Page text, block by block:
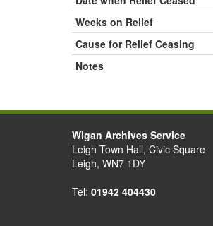
Weeks on Relief
Cause for Relief Ceasing
Notes
Wigan Archives Service
Leigh Town Hall, Civic Square
Leigh, WN7 1DY
Tel: 01942 404430